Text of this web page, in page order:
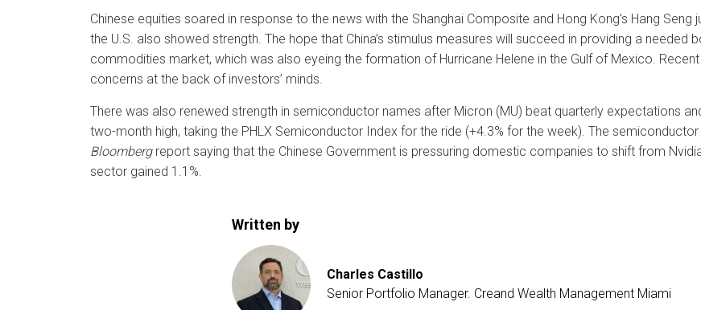
Chinese equities soared in response to the news with the Shanghai Composite and Hong Kong’s Hang
the U.S. also showed strength. The hope that China’s stimulus measures will succeed in providing a
commodities market, which was also eyeing the formation of Hurricane Helene in the Gulf of Mexico.
concerns at the back of investors’ minds.
There was also renewed strength in semiconductor names after Micron (MU) beat quarterly expectations
two-month high, taking the PHLX Semiconductor Index for the ride (+4.3% for the week). The
Bloombergreport saying that the Chinese Government is pressuring domestic companies to shift from
sector gained 1.1%.
Written by
Charles Castillo
Senior Portfolio Manager. Creand Wealth Management Miami